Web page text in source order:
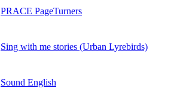
PRACE PageTurners
Sing with me stories (Urban Lyrebirds)
Sound English